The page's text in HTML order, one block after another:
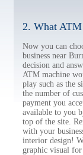
2. What
Now you can
business near
decision and
ATM machine
play such as the
the number of
payment you
available to you
top of the site.
with your
interior design!
graphic visual